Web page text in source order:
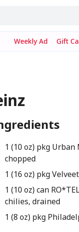
Weekly Ad Gift
1 (10 oz) pkg
chopped
1 (16 oz) pkg
1 (10 oz) can
chilies, drained
1 (8 oz) pkg